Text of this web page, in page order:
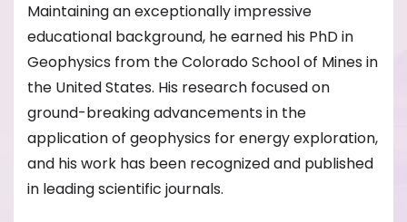
Maintaining an exceptionally impressive
educational background, he earned his PhD in
Geophysics from the Colorado School of Mines in
the United States. His research focused on
ground-breaking advancements in the
application of geophysics for energy exploration,
and his work has been recognized and published
in leading scientific journals.